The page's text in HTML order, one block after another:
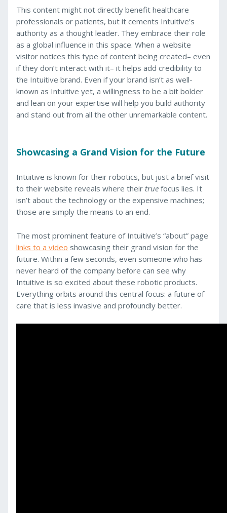
This content might not directly benefit healthcare
professionals or patients, but it cements Intuitive’s
authority as a thought leader. They embrace their role
as a global influence in this space. When a website
visitor notices this type of content being created– even
if they don’t interact with it– it helps add credibility to
the Intuitive brand. Even if your brand isn’t as well-
known as Intuitive yet, a willingness to be a bit bolder
and lean on your expertise will help you build authority
and stand out from all the other unremarkable content.
Showcasing a Grand Vision for the Future
Intuitive is known for their robotics, but just a brief visit
to their website reveals where their true focus lies. It
isn’t about the technology or the expensive machines;
those are simply the means to an end.
The most prominent feature of Intuitive’s “about” page
links to a video showcasing their grand vision for the
future. Within a few seconds, even someone who has
never heard of the company before can see why
Intuitive is so excited about these robotic products.
Everything orbits around this central focus: a future of
care that is less invasive and profoundly better.